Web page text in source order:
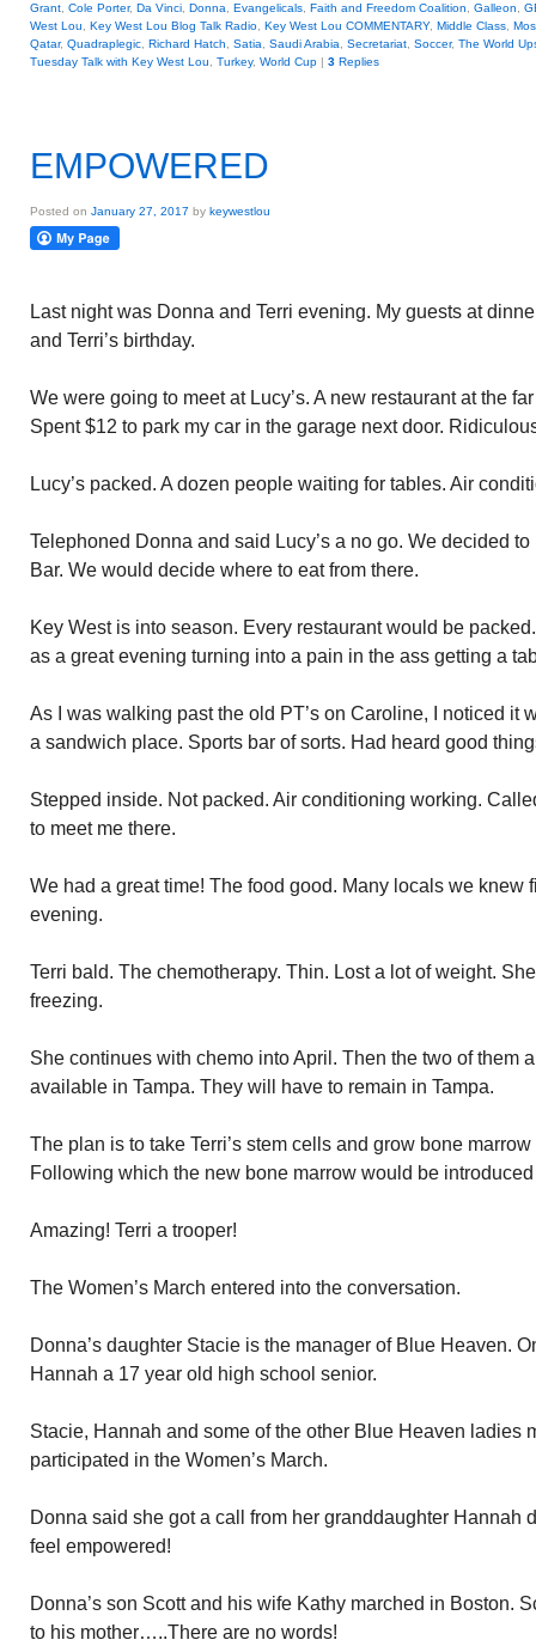
Grant Cole Porter, Da Vinci Donna Evangelicals Faith and Freedom Coalition Galleon
West Lou
Key West Lou Blog Talk Radio Key West Lou COMMENTARY, Middle Class
Qatar, Quadraplegic Richard Hatch Satia Saudi Arabia Secretariat Soccer, The World
Tuesday Talk with Key West Lou
Turkey, World Cup | 3 Replies
EMPOWERED
Posted on January 27, 2017 by keywestlou
Last night was Donna and Terri evening. My guests at
and Terri’s birthday.
We were going to meet at Lucy’s. A new restaurant at the
Spent $12 to park my car in the garage next door.
Lucy’s packed. A dozen people waiting for tables. Air
Telephoned Donna and said Lucy’s a no go. We decided
Bar. We would decide where to eat from there.
Key West is into season. Every restaurant would be
as a great evening turning into a pain in the ass getting a
As I was walking past the old PT’s on Caroline, I noticed it
a sandwich place. Sports bar of sorts. Had heard good
Stepped inside. Not packed. Air conditioning working.
to meet me there.
We had a great time! The food good. Many locals we knew
evening.
Terri bald. The chemotherapy. Thin. Lost a lot of weight.
freezing.
She continues with chemo into April. Then the two of them
available in Tampa. They will have to remain in Tampa.
The plan is to take Terri’s stem cells and grow bone
Following which the new bone marrow would be introduced
Amazing! Terri a trooper!
The Women’s March entered into the conversation.
Donna’s daughter Stacie is the manager of Blue Heaven.
Hannah a 17 year old high school senior.
Stacie, Hannah and some of the other Blue Heaven ladies
participated in the Women’s March.
Donna said she got a call from her granddaughter Hannah
feel empowered!
Donna’s son Scott and his wife Kathy marched in Boston.
to his mother…..There are no words!